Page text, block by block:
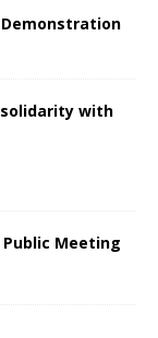
with
Meeting